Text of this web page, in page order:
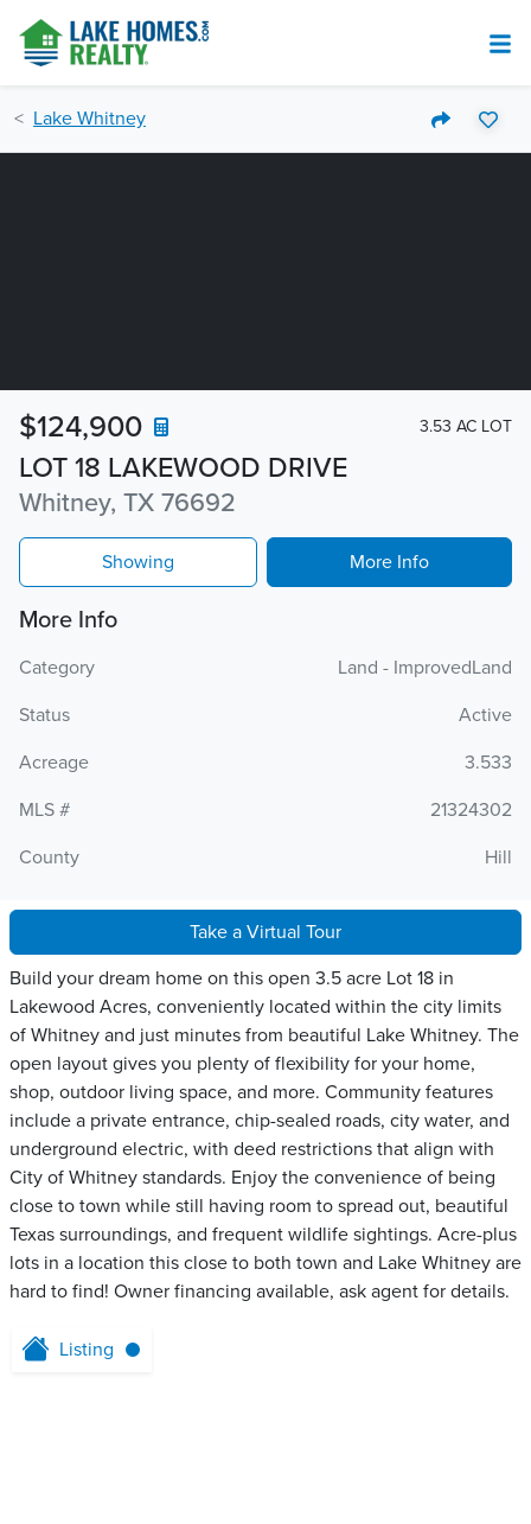
Lake Whitney
LOT 18 LAKEWOOD DRIVE
Whitney, TX 76692
$124,900 3.53 AC LOT
Showing More Info
More Info
Category
Land - ImprovedLand
Status
Active
Acreage
3.533
MLS #
21324302
County
Hill
Take a Virtual Tour
Build your dream home on this open 3.5 acre Lot 18 in
Lakewood Acres, conveniently located within the city limits
of Whitney and just minutes from beautiful Lake Whitney. The
open layout gives you plenty of flexibility for your home,
shop, outdoor living space, and more. Community features
include a private entrance, chip-sealed roads, city water, and
underground electric, with deed restrictions that align with
City of Whitney standards. Enjoy the convenience of being
close to town while still having room to spread out, beautiful
Texas surroundings, and frequent wildlife sightings. Acre-plus
lots in a location this close to both town and Lake Whitney are
hard to find! Owner financing available, ask agent for details.
Listing